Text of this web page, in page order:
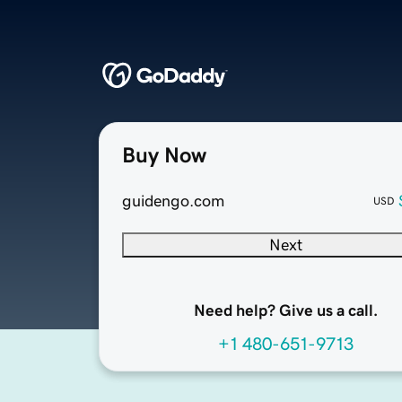
Buy Now
guidengo.com USD
Next
Need help? Give us a call.
+1 480-651-9713